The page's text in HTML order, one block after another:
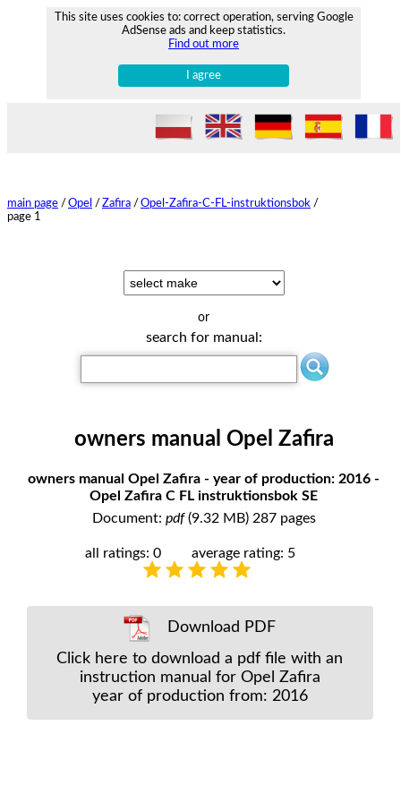
This site uses cookies to: correct operation, serving Google
AdSense ads and keep statistics.
Find out more
I agree
main page / Opel / Zafira / Opel-Zafira-C-FL-instruktionsbok /
page 1
or
search for manual:
owners manual Opel Zafira
owners manual Opel Zafira - year of production: 2016 -
Opel Zafira C FL instruktionsbok SE
Document: pdf(9.32 MB) 287 pages
all ratings: 0 average rating: 5
Download PDF
Click here to download a pdf file with an
instruction manual for Opel Zafira
year of production from: 2016